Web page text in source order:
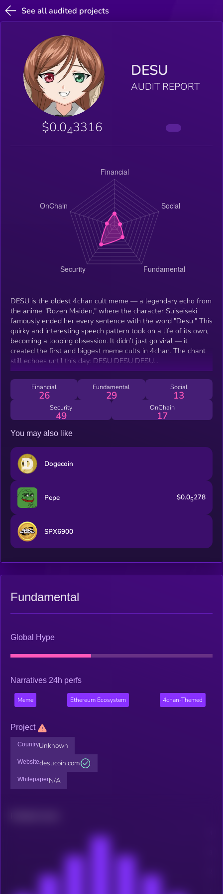
See all audited projects
DESU
AUDIT REPORT
$0.043316
DESU is the oldest 4chan cult meme — a legendary echo from
the anime "Rozen Maiden," where the character Suiseiseki
famously ended her every sentence with the word "Desu." This
quirky and interesting speech pattern took on a life of its own,
becoming a looping obsession. It didn’t just go viral — it
created the first and biggest meme cults in 4chan. The chant
still echoes until this day: DESU DESU DESU...
Financial
26
Fundamental
29
Social
13
Security
49
OnChain
17
You may also like
Dogecoin
Pepe $0.05278
SPX6900
Fundamental
Global Hype
Narratives 24h perfs
Meme Ethereum Ecosystem 4chan-Themed
Project
CountryUnknown
Websitedesucoin.com
WhitepaperN/A